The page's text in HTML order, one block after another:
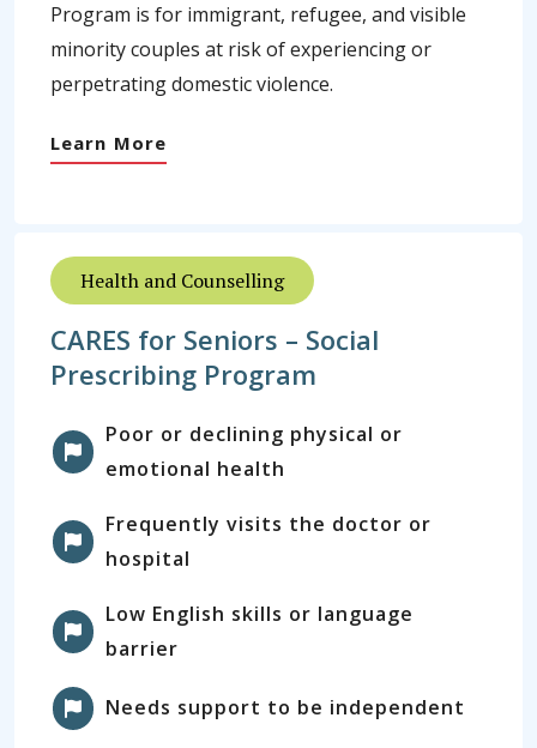
Program is for immigrant, refugee, and visible
minority couples at risk of experiencing or
perpetrating domestic violence.
Learn More
Health and Counselling
CARES for Seniors – Social
Prescribing Program
Poor or declining physical or
emotional health
Frequently visits the doctor or
hospital
Low English skills or language
barrier
Needs support to be independent